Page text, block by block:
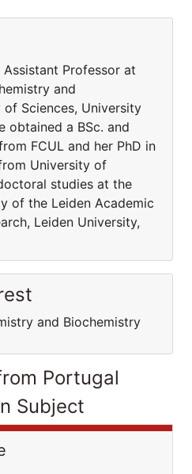
Assistant Professor at
and
of Sciences, University
obtained a BSc. and
FCUL and her PhD in
University of
studies at the
of the Leiden Academic
Leiden University,
and Biochemistry
Portugal
Subject